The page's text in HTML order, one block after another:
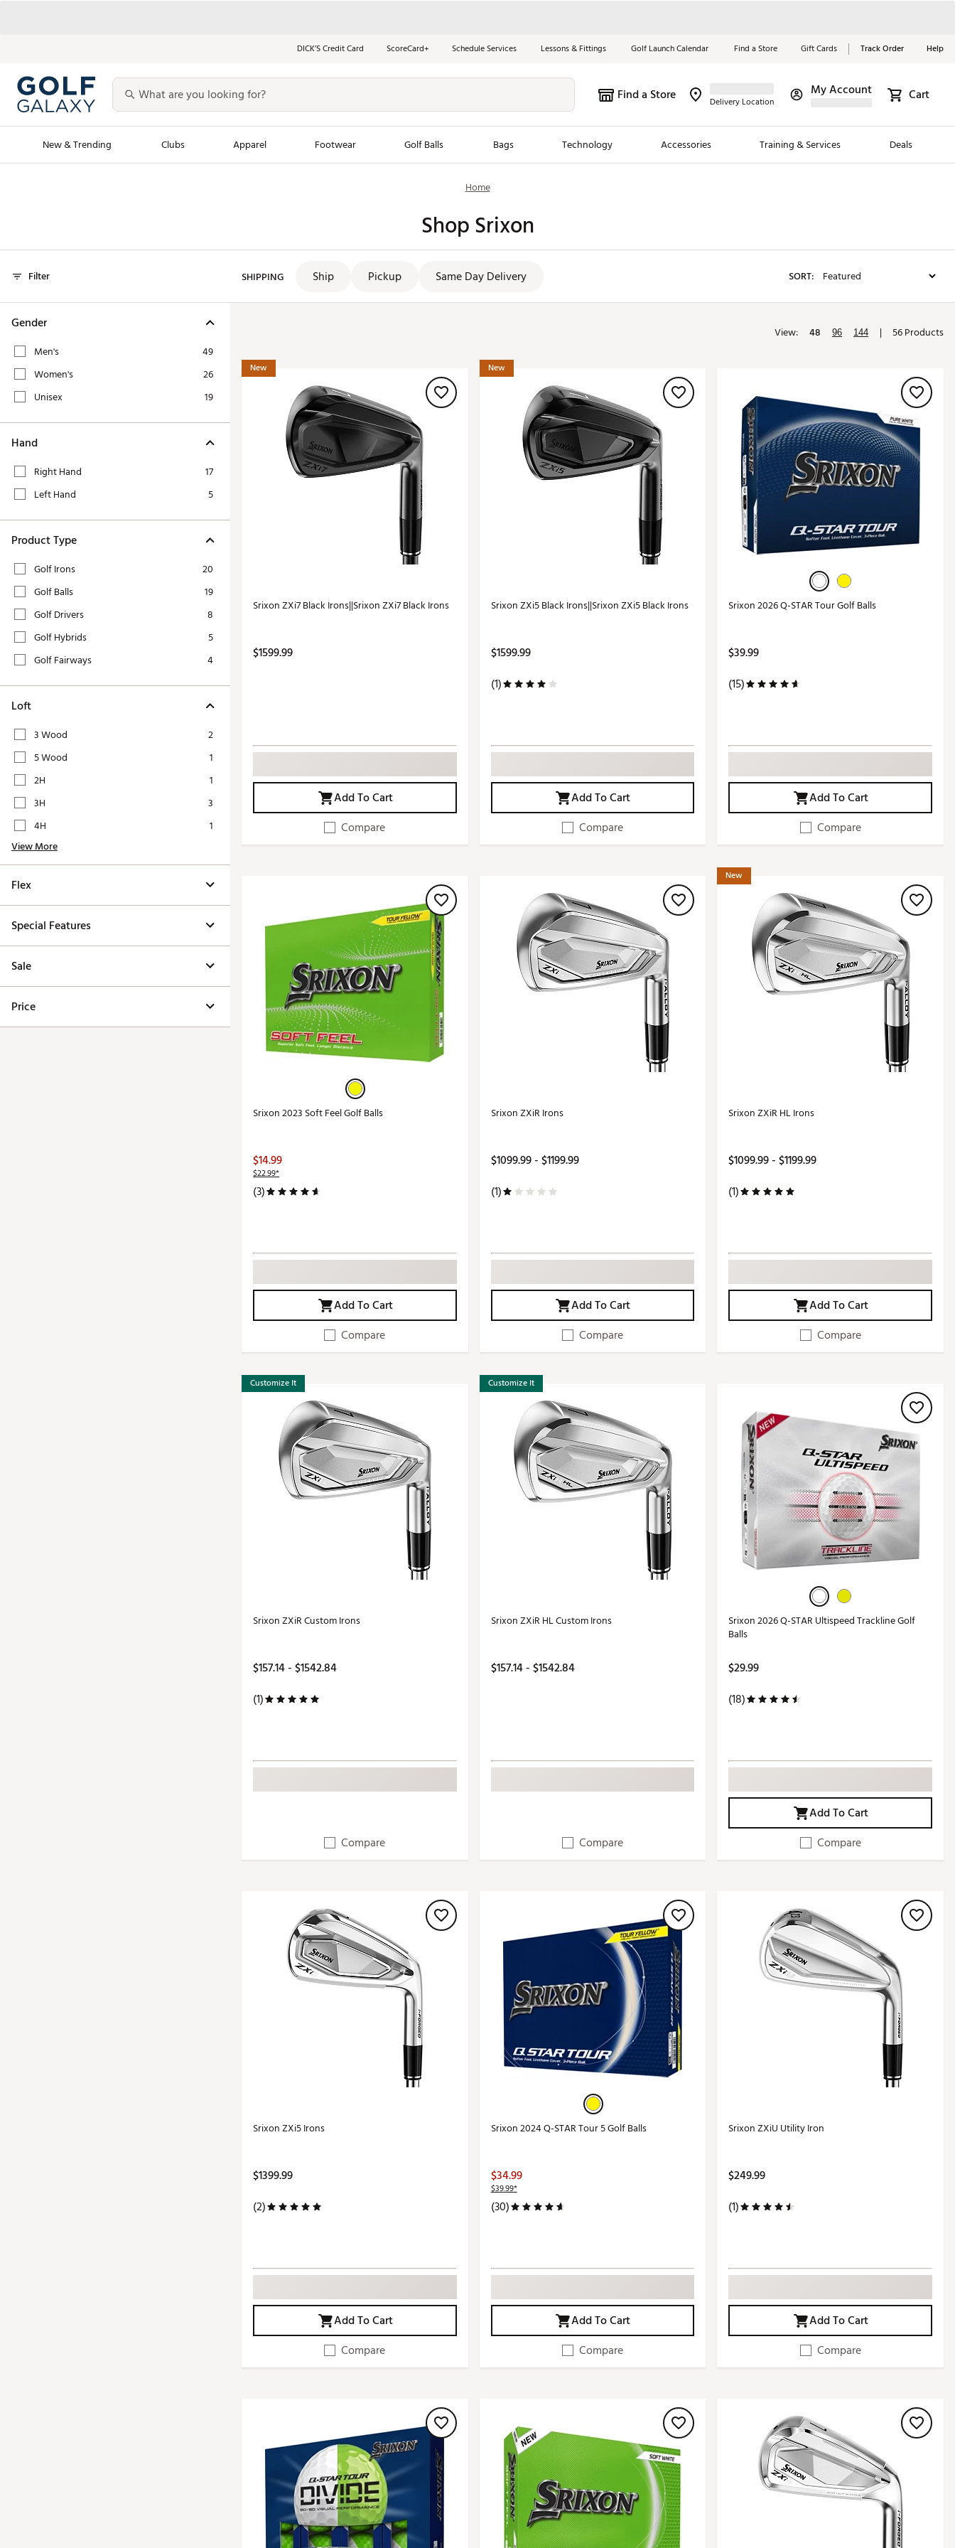
DICK’S Credit Card ScoreCard+ Schedule Services Lessons & Fittings Golf Launch Calendar Find a Store Gift Cards Track Order Help
Find a Store Delivery Location
My Account Cart
New & Trending Clubs Apparel Footwear Golf Balls Bags Technology Accessories Training & Services Deals
Featured Shops
Personalized Gear
Travel Shop
Tour Apparel & Gear
Fitness & Wellness Shop
Complete the Look
Trending Golf
Equipment
Zero-Torque Putters
Trending Accessories
Push Carts
New Arrivals
New Clubs
Mizuno
Redvanly
Sugarloaf Social Club
Sierra Madre
SWAG
Game
Red, White &
Blue Essentials
Shop Now
Home
Shop Srixon
Filter SHIPPING Ship Pickup Same Day Delivery SORT:
Gender
Men's
49
Women's
26
Unisex
19
Hand
Right Hand
17
Left Hand
5
Product Type
Golf Irons
20
Golf Balls
19
Golf Drivers
8
Golf Hybrids
5
Golf Fairways
4
Loft
3 Wood
2
5 Wood
1
2H
1
3H
3
4H
1
View More
Flex
Special Features
Sale
Price
View: 48 96 144 | 56 Products
New
Srixon ZXi7 Black Irons||Srixon ZXi7 Black Irons
$1599.99
Add To Cart
Compare
New
Srixon ZXi5 Black Irons||Srixon ZXi5 Black Irons
$1599.99
(1)
Add To Cart
Compare
Srixon 2026 Q-STAR Tour Golf Balls
$39.99
(15)
Add To Cart
Compare
Srixon 2023 Soft Feel Golf Balls
$14.99
$22.99*
(3)
Add To Cart
Compare
Srixon ZXiR Irons
$1099.99 - $1199.99
(1)
Add To Cart
Compare
New
Srixon ZXiR HL Irons
$1099.99 - $1199.99
(1)
Add To Cart
Compare
Customize It
Srixon ZXiR Custom Irons
$157.14 - $1542.84
(1)
Compare
Customize It
Srixon ZXiR HL Custom Irons
$157.14 - $1542.84
Compare
Srixon 2026 Q-STAR Ultispeed Trackline Golf
Balls
$29.99
(18)
Add To Cart
Compare
Srixon ZXi5 Irons
$1399.99
(2)
Add To Cart
Compare
Srixon 2024 Q-STAR Tour 5 Golf Balls
$34.99
$39.99*
(30)
Add To Cart
Compare
Srixon ZXiU Utility Iron
$249.99
(1)
Add To Cart
Compare